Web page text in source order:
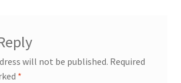
will not be published. Required
*